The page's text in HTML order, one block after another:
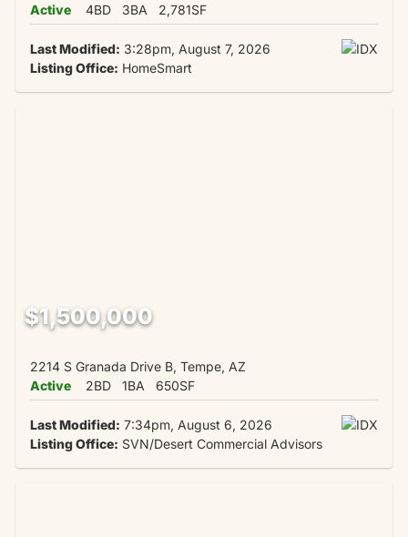
Active
4BD 3BA 2,781SF
Last Modified: 3:28pm, August 7, 2026
Listing Office: HomeSmart
$1,500,000
2214 S Granada Drive B, Tempe, AZ
Active
2BD 1BA 650SF
Last Modified: 7:34pm, August 6, 2026
Listing Office: SVN/Desert Commercial Advisors